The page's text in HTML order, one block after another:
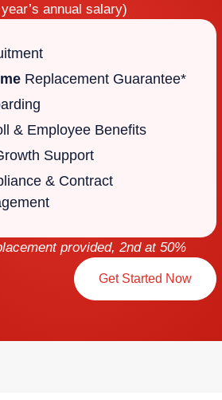
annual salary)
Replacement Guarantee*
& Employee Benefits
Support
& Contract
provided, 2nd at 50%
Get Started Now